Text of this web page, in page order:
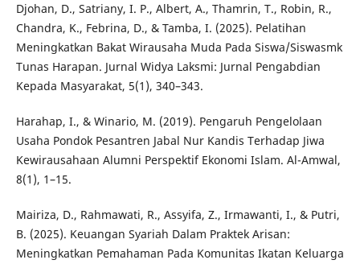
Djohan, D., Satriany, I. P., Albert, A., Thamrin, T., Robin, R.,
Chandra, K., Febrina, D., & Tamba, I. (2025). Pelatihan
Meningkatkan Bakat Wirausaha Muda Pada Siswa/Siswasmk
Tunas Harapan. Jurnal Widya Laksmi: Jurnal Pengabdian
Kepada Masyarakat, 5(1), 340–343.
Harahap, I., & Winario, M. (2019). Pengaruh Pengelolaan
Usaha Pondok Pesantren Jabal Nur Kandis Terhadap Jiwa
Kewirausahaan Alumni Perspektif Ekonomi Islam. Al-Amwal,
8(1), 1–15.
Mairiza, D., Rahmawati, R., Assyifa, Z., Irmawanti, I., & Putri,
B. (2025). Keuangan Syariah Dalam Praktek Arisan:
Meningkatkan Pemahaman Pada Komunitas Ikatan Keluarga